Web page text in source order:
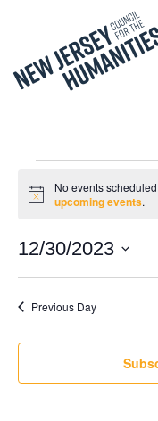
Events
December
30,
Notice
No events
upcoming events.
12/30/2023
Select
date.Previous Day